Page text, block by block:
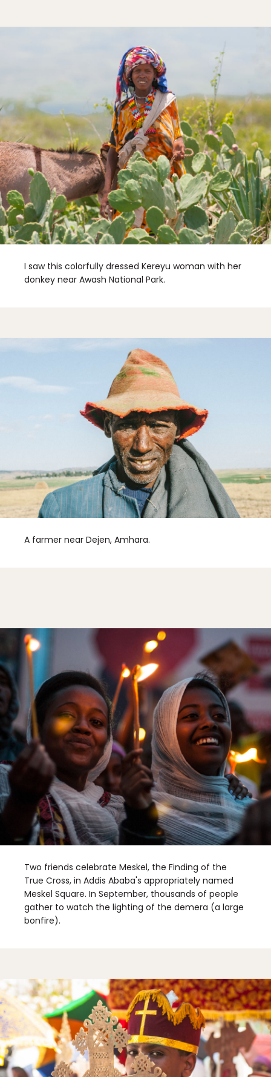
I saw this colorfully dressed Kereyu woman with her
donkey near Awash National Park.
A farmer near Dejen, Amhara.
Two friends celebrate Meskel, the Finding of the
True Cross, in Addis Ababa's appropriately named
Meskel Square. In September, thousands of people
gather to watch the lighting of the demera (a large
bonfire).